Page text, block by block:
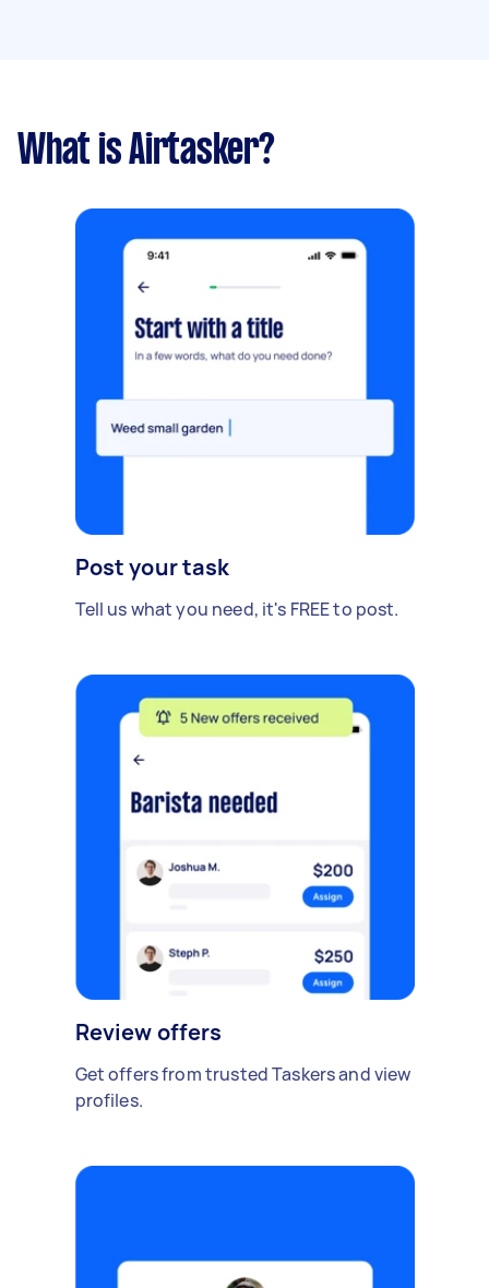
What is Airtasker?
Post your task
Tell us what you need, it's FREE to post.
Review offers
Get offers from trusted Taskers and view
profiles.